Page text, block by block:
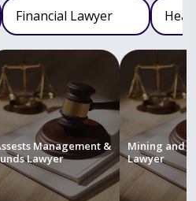
Financial Lawyer
Management &
Lawyer
Mining and
Lawyer